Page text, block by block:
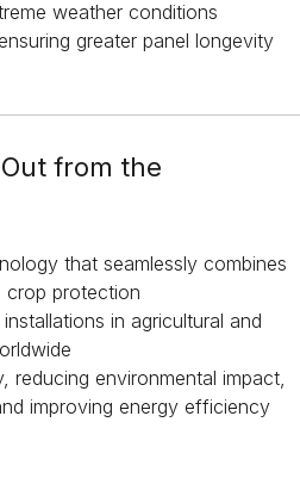
weather conditions
ensuring greater panel longevity
from the
that seamlessly combines
crop protection
in agricultural and
reducing environmental impact,
improving energy efficiency